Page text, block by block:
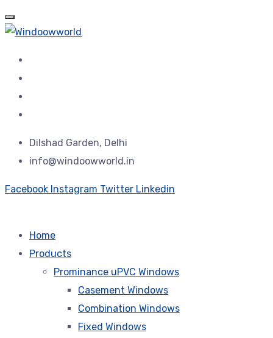
Dilshad Garden, Delhi
info@windoowworld.in
Facebook Instagram Twitter Linkedin
Home
Products
Prominance uPVC Windows
Casement Windows
Combination Windows
Fixed Windows